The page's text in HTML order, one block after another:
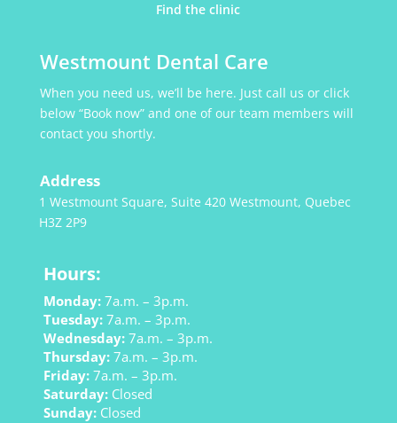
Find the clinic
Westmount Dental Care
When you need us, we’ll be here. Just call us or click
below “Book now” and one of our team members will
contact you shortly.
Address
1 Westmount Square, Suite 420 Westmount, Quebec
H3Z 2P9
Hours:
Monday:7a.m. – 3p.m.
Tuesday:7a.m. – 3p.m.
Wednesday:7a.m. – 3p.m.
Thursday:7a.m. – 3p.m.
Friday:7a.m. – 3p.m.
Saturday:Closed
Sunday:Closed